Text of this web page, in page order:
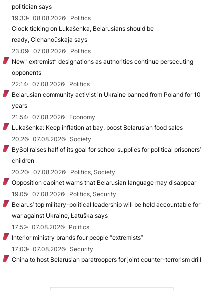
politician says
19:33
08.08.2026
Politics
Clock ticking on Lukašenka, Belarusians should be
ready, Cichanoŭskaja says
23:09
07.08.2026
Politics
New "extremist” designations as authorities continue persecuting
opponents
22:14
07.08.2026
Politics
Belarusian community activist in Ukraine banned from Poland for 10
years
21:54
07.08.2026
Economy
Lukašenka: Keep inflation at bay, boost Belarusian food sales
20:26
07.08.2026
Society
BySol raises half of its goal for school supplies for political prisoners’
children
20:20
07.08.2026
Politics, Society
Opposition cabinet warns that Belarusian language may disappear
19:05
07.08.2026
Politics, Security
Belarus’ top military-political leadership will be held accountable for
war against Ukraine, Łatuška says
17:52
07.08.2026
Politics
Interior ministry brands four people “extremists”
17:03
07.08.2026
Security
China to host Belarusian paratroopers for joint counter-terrorism drill